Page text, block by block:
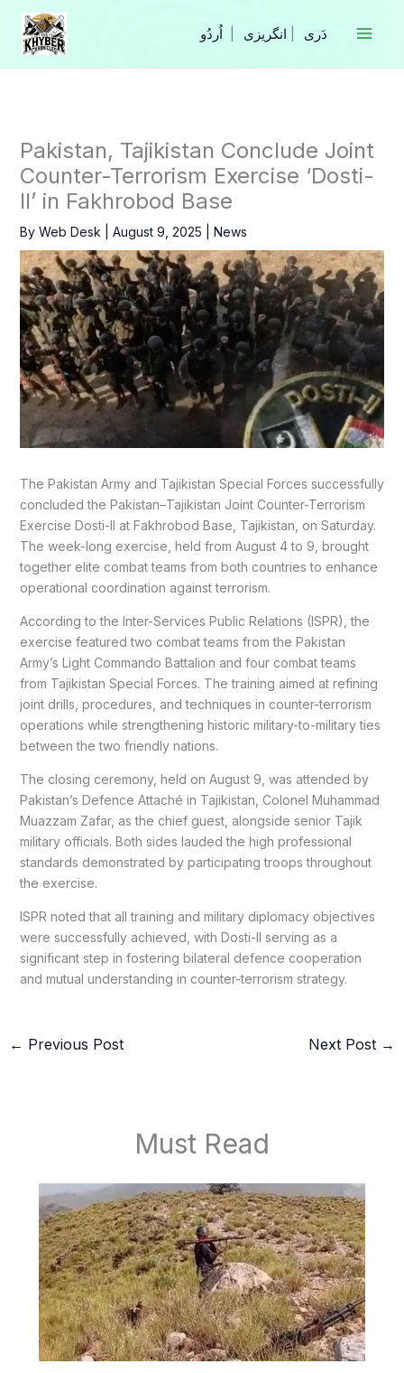
Skip
content
انگریزی
Pakistan, Tajikistan Conclude Joint
Counter-Terrorism Exercise ‘Dosti-
II’ in Fakhrobod Base
By Web Desk August 9, 2025 News
The Pakistan Army and Tajikistan Special Forces successfully
concluded the Pakistan–Tajikistan Joint Counter-Terrorism
Exercise Dosti-II at Fakhrobod Base, Tajikistan, on Saturday.
The week-long exercise, held from August 4 to 9, brought
together elite combat teams from both countries to enhance
operational coordination against terrorism.
According to the Inter-Services Public Relations (ISPR), the
exercise featured two combat teams from the Pakistan
Army’s Light Commando Battalion and four combat teams
from Tajikistan Special Forces. The training aimed at refining
joint drills, procedures, and techniques in counter-terrorism
operations while strengthening historic military-to-military ties
between the two friendly nations.
The closing ceremony, held on August 9, was attended by
Pakistan’s Defence Attaché in Tajikistan, Colonel Muhammad
Muazzam Zafar, as the chief guest, alongside senior Tajik
military officials. Both sides lauded the high professional
standards demonstrated by participating troops throughout
the exercise.
ISPR noted that all training and military diplomacy objectives
were successfully achieved, with Dosti-II serving as a
significant step in fostering bilateral defence cooperation
and mutual understanding in counter-terrorism strategy.
← Previous Post Next Post →
Must Read